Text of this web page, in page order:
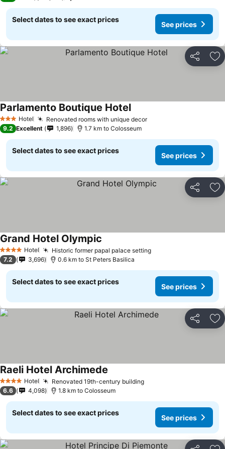
Select dates to see exact prices
See prices
Share
3 StarsHotel Renovated rooms with unique decor
Parlamento Boutique Hotel
9.2 Excellent 1,896 1.7 km to Colosseum
Select dates to see exact prices
See prices
Share
4 Stars Hotel Historic former papal palace setting
Grand Hotel Olympic
7.2 3,696 0.6 km to St Peters Basilica
Select dates to see exact prices
See prices
Share
4 Stars Hotel Renovated 19th-century building
Raeli Hotel Archimede
6.6 4,098 1.8 km to Colosseum
Select dates to see exact prices
See prices